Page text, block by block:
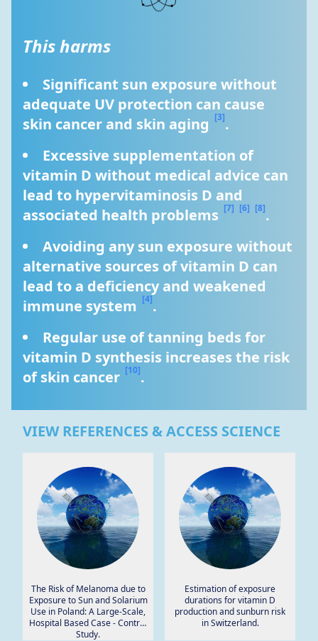
This harms
Significant sun exposure without
adequate UV protection can cause
skin cancer and skin aging [3].
Excessive supplementation of
vitamin D without medical advice can
lead to hypervitaminosis D and
associated health problems [7] [6] [8].
Avoiding any sun exposure without
alternative sources of vitamin D can
lead to a deficiency and weakened
immune system [4].
Regular use of tanning beds for
vitamin D synthesis increases the risk
of skin cancer [10].
VIEW REFERENCES & ACCESS SCIENCE
The Risk of Melanoma due to
Exposure to Sun and Solarium
Use in Poland: A Large-Scale,
Hospital Based Case - Control
Study.
Estimation of exposure
durations for vitamin D
production and sunburn risk
in Switzerland.